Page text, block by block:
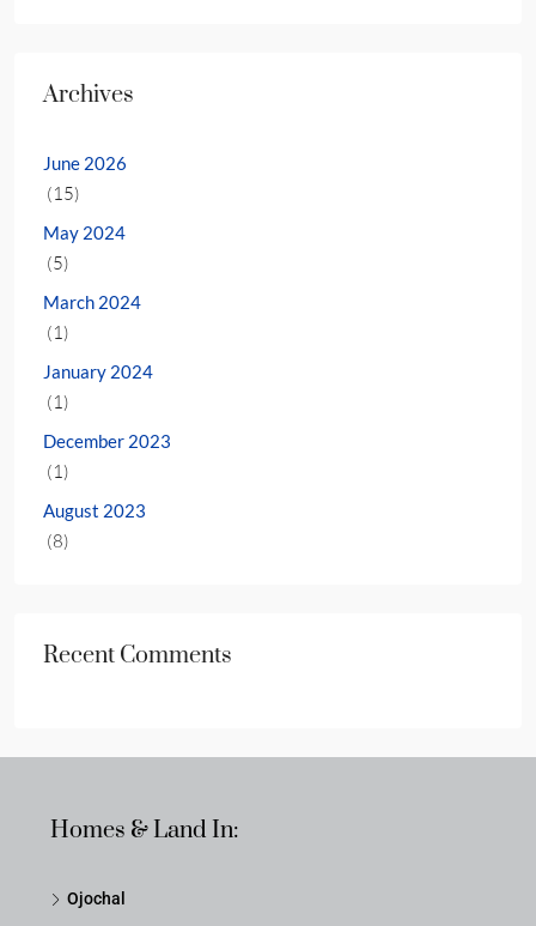
Archives
June 2026
(15)
May 2024
(5)
March 2024
(1)
January 2024
(1)
December 2023
(1)
August 2023
(8)
Recent Comments
Homes & Land In:
Ojochal